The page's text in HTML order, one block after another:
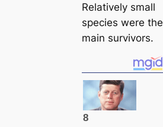
Relatively small
species were the
main survivors.